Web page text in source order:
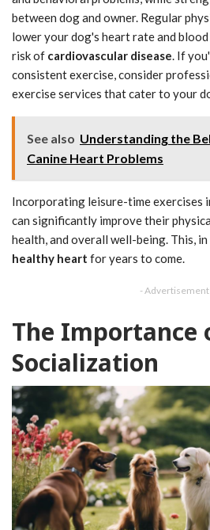
between dog and owner. Regular
lower your dog's heart rate and
risk of cardiovascular disease. If
consistent exercise, consider
exercise services that cater to your
See also Understanding the
Canine Heart Problems
Incorporating leisure-time exercises
can significantly improve their
health, and overall well-being. This,
healthy heart for years to come.
- Advertisement
The Importance
Socialization